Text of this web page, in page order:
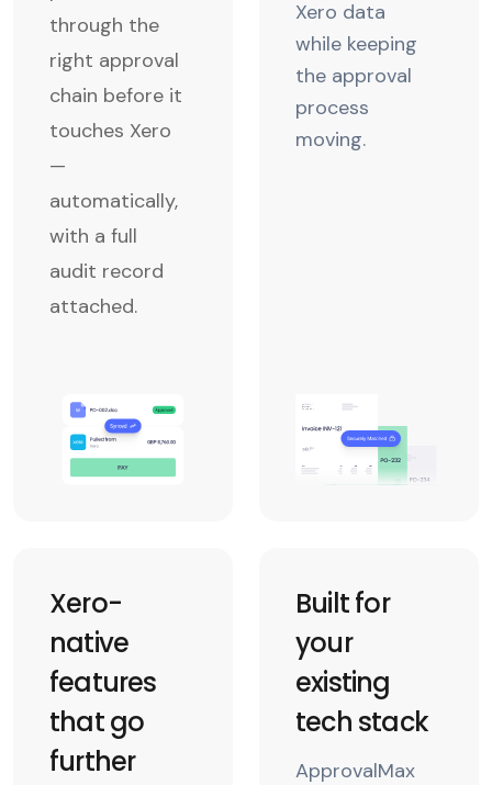
through the
right approval
chain before it
touches Xero
—
automatically,
with a full
audit record
attached.
Xero data
while keeping
the approval
process
moving.
Xero-
native
features
that go
further
Built for
your
existing
tech stack
ApprovalMax